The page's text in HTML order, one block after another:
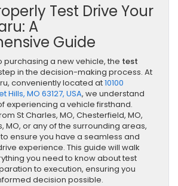
Test Drive Your
A
Guide
purchasing a new vehicle, the test
in the decision-making process. At
conveniently located at10100
Hills, MO 63127, USA, we understand
experiencing a vehicle firsthand.
St Charles, MO, Chesterfield, MO,
MO, or any of the surrounding areas,
ensure you have a seamless and
experience. This guide will walk
you need to know about test
to execution, ensuring you
decision possible.